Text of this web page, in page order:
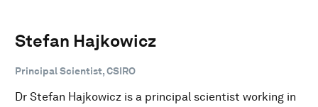
Stefan Hajkowicz
Principal Scientist, CSIRO
Dr Stefan Hajkowicz is a principal scientist working in